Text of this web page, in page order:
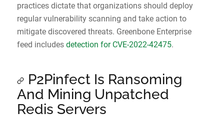
practices dictate that organizations should deploy
regular vulnerability scanning and take action to
mitigate discovered threats. Greenbone Enterprise
feed includes detection for CVE-2022-42475.
P2Pinfect Is Ransoming
And Mining Unpatched
Redis Servers